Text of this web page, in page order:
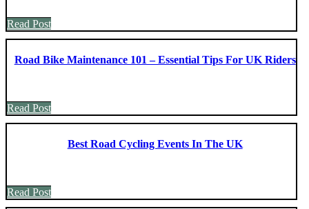
Read Post
Road Bike Maintenance 101 – Essential Tips For UK Riders
Read Post
Best Road Cycling Events In The UK
Read Post